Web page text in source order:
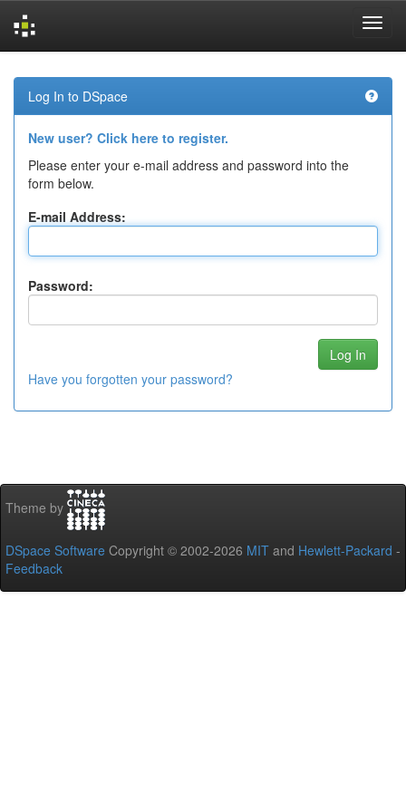
navigation
Log In to DSpace
New user? Click here to register.
Please enter your e-mail address and password into the
form below.
E-mail Address:
Password:
Have you forgotten your password?
Theme by
DSpace Software Copyright © 2002-2026 MIT and Hewlett-Packard -
Feedback